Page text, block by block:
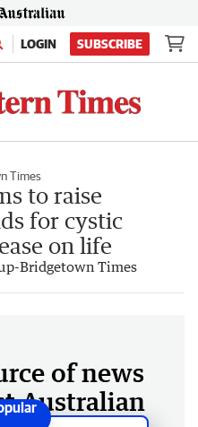
LOGIN SUBSCRIBE
Times
to raise
for cystic
on life
Bridgetown Times
of news
Australian